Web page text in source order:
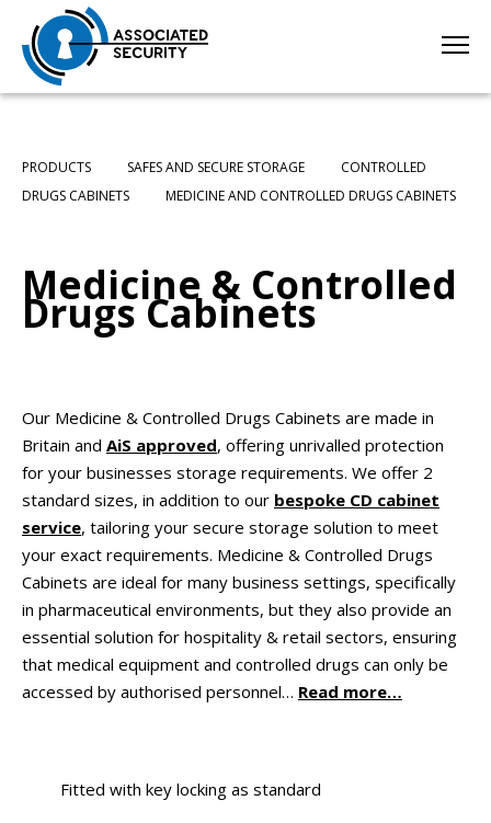
PRODUCTS SAFES AND SECURE STORAGE
CONTROLLED
DRUGS CABINETS
MEDICINE AND CONTROLLED DRUGS CABINETS
Medicine & Controlled
Drugs Cabinets
Our Medicine & Controlled Drugs Cabinets are made in
Britain and AiS approved, offering unrivalled protection
for your businesses storage requirements. We offer 2
standard sizes, in addition to our bespoke CD cabinet
service, tailoring your secure storage solution to meet
your exact requirements. Medicine & Controlled Drugs
Cabinets are ideal for many business settings, specifically
in pharmaceutical environments, but they also provide an
essential solution for hospitality & retail sectors, ensuring
that medical equipment and controlled drugs can only be
accessed by authorised personnel… Read more…
Fitted with key locking as standard